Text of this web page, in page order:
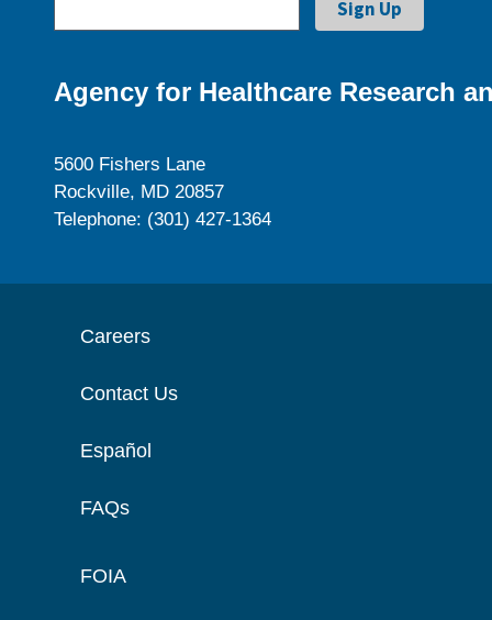
Agency for Healthcare Research
5600 Fishers Lane
Rockville, MD 20857
Telephone: (301) 427-1364
Careers
Contact Us
Español
FAQs
FOIA